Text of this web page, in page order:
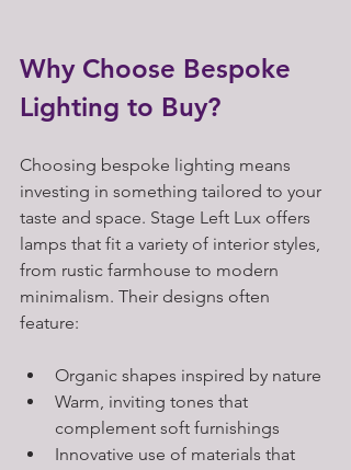
Why Choose Bespoke
Lighting to Buy?
Choosing bespoke lighting means
investing in something tailored to your
taste and space. Stage Left Lux offers
lamps that fit a variety of interior styles,
from rustic farmhouse to modern
minimalism. Their designs often
feature:
Organic shapes inspired by nature
Warm, inviting tones that
complement soft furnishings
Innovative use of materials that